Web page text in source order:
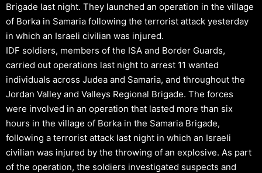
Brigade last night. They launched an operation in the village
of Borka in Samaria following the terrorist attack yesterday
in which an Israeli civilian was injured.
IDF soldiers, members of the ISA and Border Guards,
carried out operations last night to arrest 11 wanted
individuals across Judea and Samaria, and throughout the
Jordan Valley and Valleys Regional Brigade. The forces
were involved in an operation that lasted more than six
hours in the village of Borka in the Samaria Brigade,
following a terrorist attack last night in which an Israeli
civilian was injured by the throwing of an explosive. As part
of the operation, the soldiers investigated suspects and